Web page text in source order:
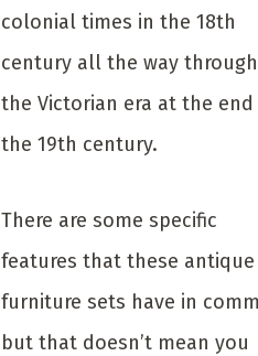
colonial times in the 18th
century all the way through
the Victorian era at the
the 19th century.
There are some specific
features that these antique
furniture sets have in
but that doesn’t mean you